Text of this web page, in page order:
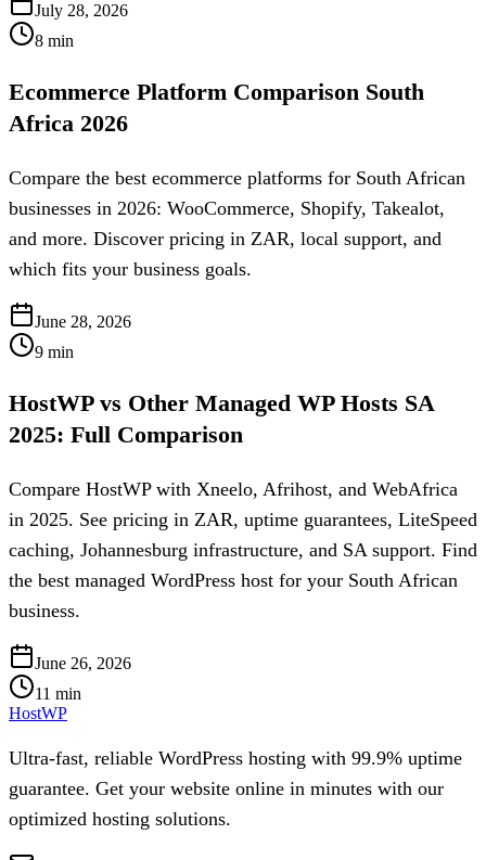
July 28, 2026
8 min
Ecommerce Platform Comparison South
Africa 2026
Compare the best ecommerce platforms for South African
businesses in 2026: WooCommerce, Shopify, Takealot,
and more. Discover pricing in ZAR, local support, and
which fits your business goals.
June 28, 2026
9 min
HostWP vs Other Managed WP Hosts SA
2025: Full Comparison
Compare HostWP with Xneelo, Afrihost, and WebAfrica
in 2025. See pricing in ZAR, uptime guarantees, LiteSpeed
caching, Johannesburg infrastructure, and SA support. Find
the best managed WordPress host for your South African
business.
June 26, 2026
11 min
HostWP
Ultra-fast, reliable WordPress hosting with 99.9% uptime
guarantee. Get your website online in minutes with our
optimized hosting solutions.